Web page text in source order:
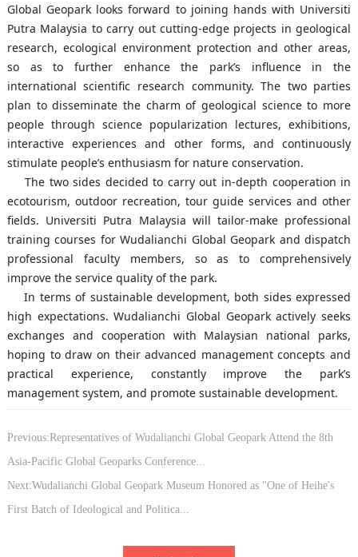
Global Geopark looks forward to joining hands with Universiti
Putra Malaysia to carry out cutting-edge projects in geological
research, ecological environment protection and other areas,
so as to further enhance the park’s influence in the
international scientific research community. The two parties
plan to disseminate the charm of geological science to more
people through science popularization lectures, exhibitions,
interactive experiences and other forms, and continuously
stimulate people’s enthusiasm for nature conservation.
The two sides decided to carry out in-depth cooperation in
ecotourism, outdoor recreation, tour guide services and other
fields. Universiti Putra Malaysia will tailor-make professional
training courses for Wudalianchi Global Geopark and dispatch
professional faculty members, so as to comprehensively
improve the service quality of the park.
In terms of sustainable development, both sides expressed
high expectations. Wudalianchi Global Geopark actively seeks
exchanges and cooperation with Malaysian national parks,
hoping to draw on their advanced management concepts and
practical experience, constantly improve the park’s
management system, and promote sustainable development.
Previous:Representatives of Wudalianchi Global Geopark Attend the 8th
Asia-Pacific Global Geoparks Conference...
Next:Wudalianchi Global Geopark Museum Honored as "One of Heihe's
First Batch of Ideological and Politica...